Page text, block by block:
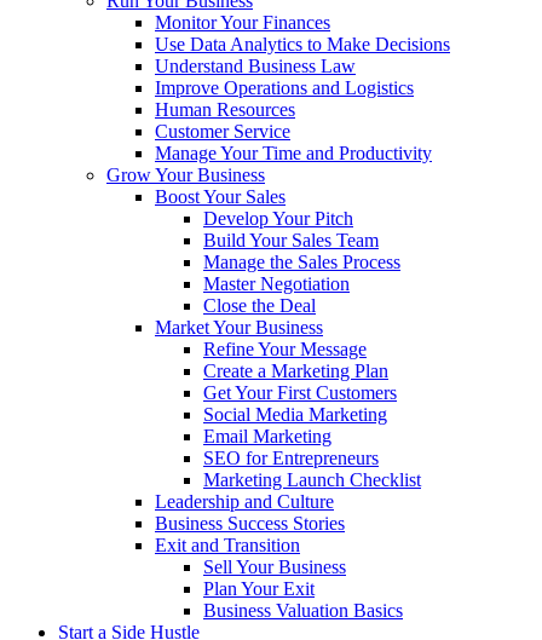
Monitor Your Finances
Use Data Analytics to Make Decisions
Understand Business Law
Improve Operations and Logistics
Human Resources
Customer Service
Manage Your Time and Productivity
Grow Your Business
Boost Your Sales
Develop Your Pitch
Build Your Sales Team
Manage the Sales Process
Master Negotiation
Close the Deal
Market Your Business
Refine Your Message
Create a Marketing Plan
Get Your First Customers
Social Media Marketing
Email Marketing
SEO for Entrepreneurs
Marketing Launch Checklist
Leadership and Culture
Business Success Stories
Exit and Transition
Sell Your Business
Plan Your Exit
Business Valuation Basics
Start a Side Hustle